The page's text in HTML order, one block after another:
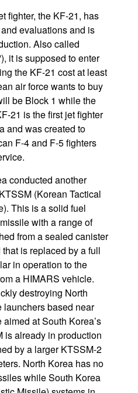
fighter, the KF-21, has
evaluations and is
Also called
it is supposed to enter
the KF-21 cost at least
air force wants to buy
be Block 1 while the
21 is the first jet fighter
and was created to
F-4 and F-5 fighters
conducted another
(Korean Tactical
This is a solid fuel
with a range of
from a sealed canister
is replaced by a full
in operation to the
a HIMARS vehicle.
destroying North
based near
at South Korea’s
is already in production
by a larger KTSSM-2
North Korea has no
while South Korea